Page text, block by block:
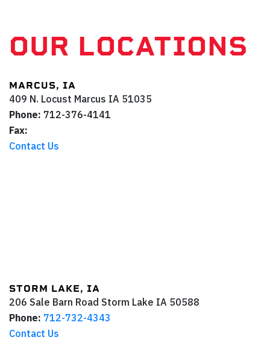
OUR LOCATIONS
MARCUS, IA
409 N. Locust Marcus IA 51035
Phone: 712-376-4141
Fax:
Contact Us
STORM LAKE, IA
206 Sale Barn Road Storm Lake IA 50588
Phone: 712-732-4343
Contact Us